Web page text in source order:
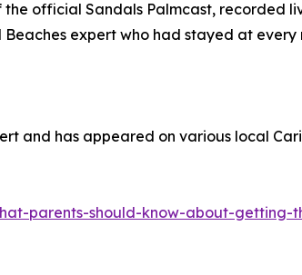
official Sandals Palmcast, recorded
expert who had stayed at
and has appeared on various local
parents-should-know-about-getting-